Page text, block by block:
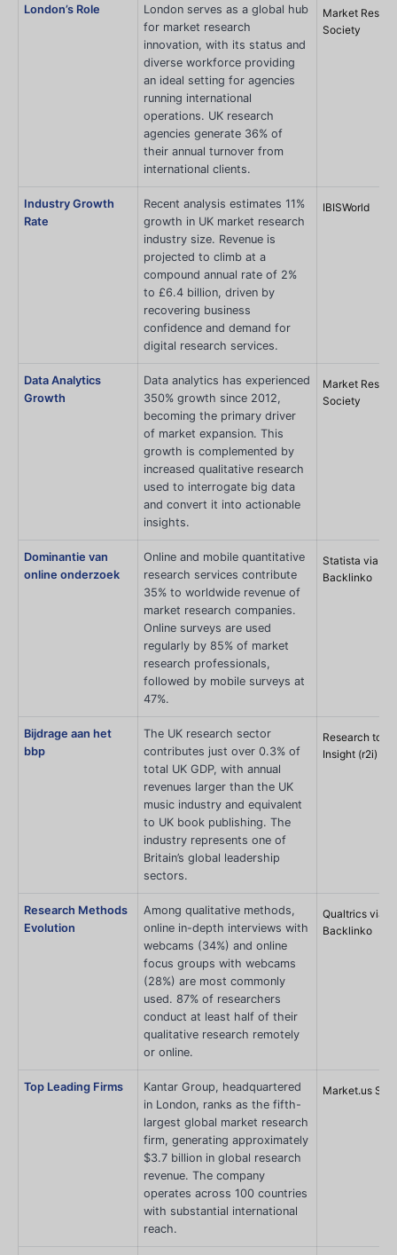
London’s Role
London serves as a global hub
for market research
innovation, with its status and
diverse workforce providing
an ideal setting for agencies
running international
operations. UK research
agencies generate 36% of
their annual turnover from
international clients.
Market
Society
Industry Growth
Rate
Recent analysis estimates 11%
growth in UK market research
industry size. Revenue is
projected to climb at a
compound annual rate of 2%
to £6.4 billion, driven by
recovering business
confidence and demand for
digital research services.
IBISWorld
Data Analytics
Growth
Data analytics has experienced
350% growth since 2012,
becoming the primary driver
of market expansion. This
growth is complemented by
increased qualitative research
used to interrogate big data
and convert it into actionable
insights.
Market
Society
Dominantie van
online onderzoek
Online and mobile quantitative
research services contribute
35% to worldwide revenue of
market research companies.
Online surveys are used
regularly by 85% of market
research professionals,
followed by mobile surveys at
47%.
Statista via
Backlinko
Bijdrage aan het
bbp
The UK research sector
contributes just over 0.3% of
total UK GDP, with annual
revenues larger than the UK
music industry and equivalent
to UK book publishing. The
industry represents one of
Britain’s global leadership
sectors.
Research to
Insight (r2i)
Research Methods
Evolution
Among qualitative methods,
online in-depth interviews with
webcams (34%) and online
focus groups with webcams
(28%) are most commonly
used. 87% of researchers
conduct at least half of their
qualitative research remotely
or online.
Qualtrics via
Backlinko
Top Leading Firms
Kantar Group, headquartered
in London, ranks as the fifth-
largest global market research
firm, generating approximately
$3.7 billion in global research
revenue. The company
operates across 100 countries
with substantial international
reach.
Market.us